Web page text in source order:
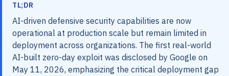
TL;DR
AI-driven defensive security capabilities are now
operational at production scale but remain limited in
deployment across organizations. The first real-world
AI-built zero-day exploit was disclosed by Google on
May 11, 2026, emphasizing the critical deployment gap